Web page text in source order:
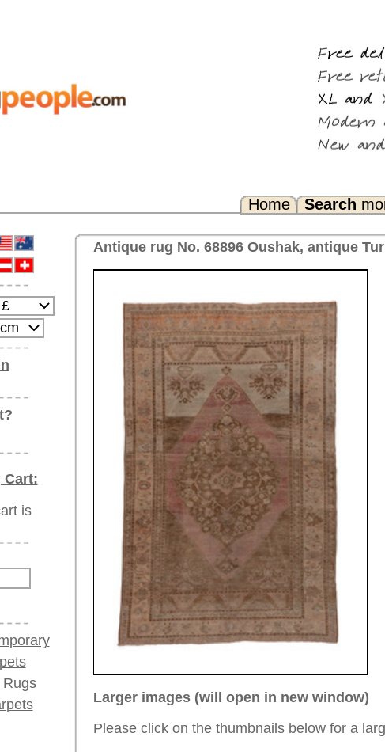
Any Questions? FAQ...
images (will open in new window)
click on the thumbnails below for a larger view
view Image 3 Image 4 Image 5
Image 6
Number:
Oushak, antique
of Origin:
284 x 178 cm
wool